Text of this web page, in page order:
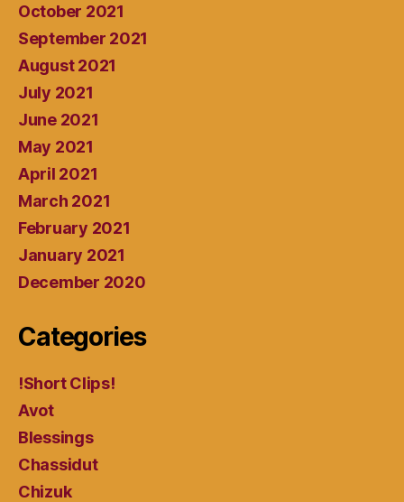
October 2021
September 2021
August 2021
July 2021
June 2021
May 2021
April 2021
March 2021
February 2021
January 2021
December 2020
Categories
!Short Clips!
Avot
Blessings
Chassidut
Chizuk